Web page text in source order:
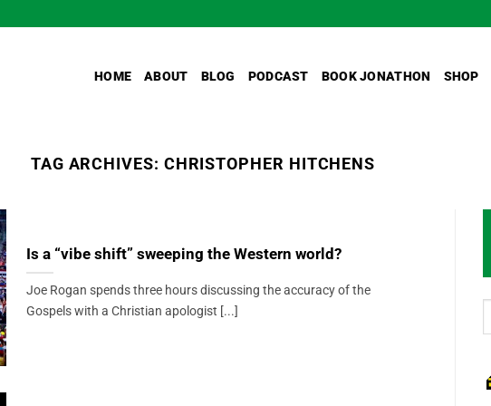
HOME ABOUT BLOG PODCAST BOOK JONATHON SHOP
TAG ARCHIVES: CHRISTOPHER HITCHENS
Is a “vibe shift” sweeping the Western world?
Joe Rogan spends three hours discussing the accuracy of the
Gospels with a Christian apologist [...]